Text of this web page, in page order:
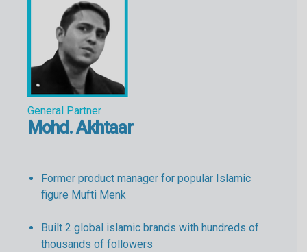
General Partner
Mohd. Akhtaar
Former product manager for popular Islamic
figure Mufti Menk
Built 2 global islamic brands with hundreds of
thousands of followers